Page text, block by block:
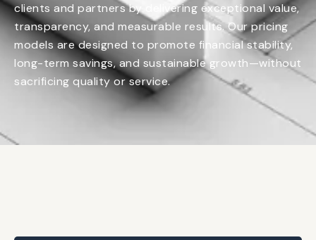
clients and partners by delivering exceptional value,
transparency, and measurable results. Our pricing
models are designed to promote financial stability,
long-term savings, and sustainable growth—without
sacrificing quality or service.